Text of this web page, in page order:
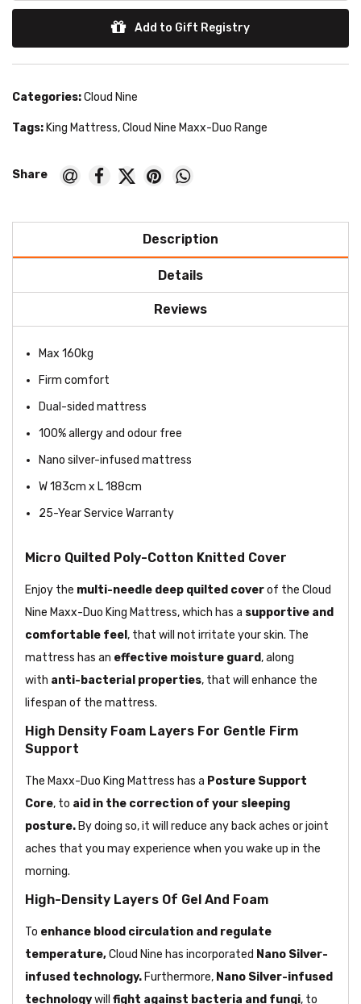
Add to Gift Registry
Categories:Cloud Nine
Tags: King Mattress,Cloud Nine Maxx-Duo Range
Description
Details
Reviews
Max 160kg
Firm comfort
Dual-sided mattress
100% allergy and odour free
Nano silver-infused mattress
W 183cm x L 188cm
25-Year Service Warranty
Micro Quilted Poly-Cotton Knitted Cover
Enjoy the multi-needle deep quilted coverof the Cloud
Nine Maxx-Duo King Mattress, which has a supportive and
comfortable feel , that will not irritate your skin. The
mattress has an effective moisture guard, along
with anti-bacterial properties, that will enhance the
lifespan of the mattress.
High Density Foam Layers For Gentle Firm
Support
The Maxx-Duo King Mattress has a Posture Support
Core, to aid in the correction of your sleeping
posture. By doing so, it will reduce any back aches or joint
aches that you may experience when you wake up in the
morning.
High-Density Layers Of Gel And Foam
To enhance blood circulation and regulate
temperature,Cloud Nine has incorporated Nano Silver-
infused technology. Furthermore, Nano Silver-infused
technologywill fight against bacteria and fungi, to